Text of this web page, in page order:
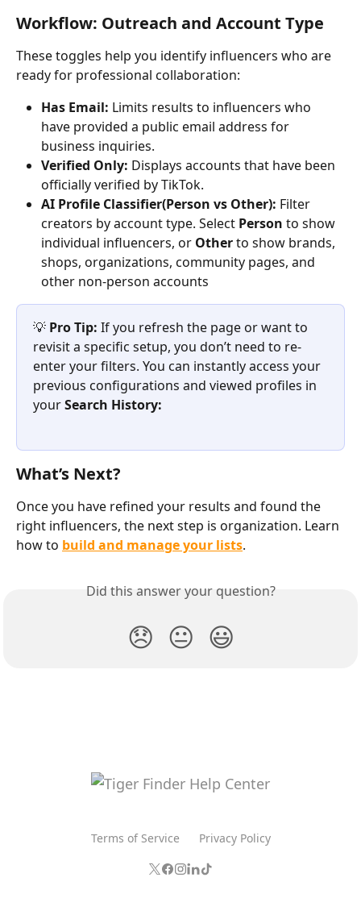
Workflow: Outreach and Account Type
These toggles help you identify influencers who are
ready for professional collaboration:
Has Email: Limits results to influencers who
have provided a public email address for
business inquiries.
Verified Only: Displays accounts that have been
officially verified by TikTok.
AI Profile Classifier(Person vs Other): Filter
creators by account type. Select Person to show
individual influencers, or Other to show brands,
shops, organizations, community pages, and
other non-person accounts
💡 Pro Tip: If you refresh the page or want to
revisit a specific setup, you don’t need to re-
enter your filters. You can instantly access your
previous configurations and viewed profiles in
your Search History:
What’s Next?
Once you have refined your results and found the
right influencers, the next step is organization. Learn
how to build and manage your lists.
Did this answer your question?
😞 😐 😃
Terms of Service Privacy Policy